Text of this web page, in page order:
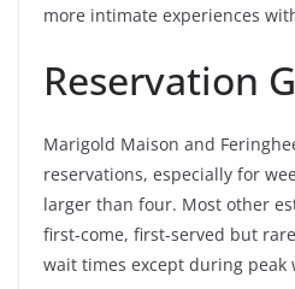
more intimate experiences
Reservation
Marigold Maison and
reservations, especially for
larger than four. Most other
first-come, first-served but
wait times except during peak